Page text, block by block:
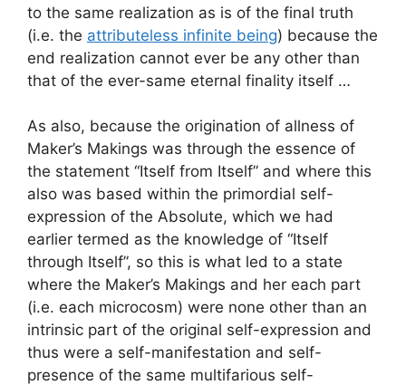
to the same realization as is of the final truth
(i.e. the attributeless infinite being) because the
end realization cannot ever be any other than
that of the ever-same eternal finality itself …
As also, because the origination of allness of
Maker’s Makings was through the essence of
the statement “Itself from Itself” and where this
also was based within the primordial self-
expression of the Absolute, which we had
earlier termed as the knowledge of “Itself
through Itself”, so this is what led to a state
where the Maker’s Makings and her each part
(i.e. each microcosm) were none other than an
intrinsic part of the original self-expression and
thus were a self-manifestation and self-
presence of the same multifarious self-